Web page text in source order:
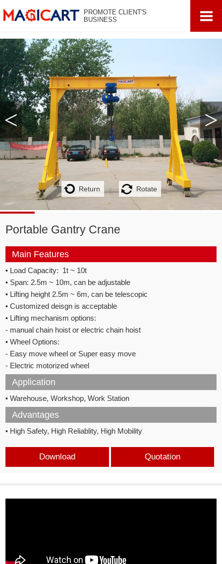
PROMOTE CLIENT'S
BUSINESS
< >
Return Rotate
Portable Gantry Crane
Main Features
• Load Capacity: 1t ~ 10t
• Span: 2.5m ~ 10m, can be adjustable
• Lifting height 2.5m ~ 6m, can be telescopic
•Customized deisgn is acceptable
• Lifting mechanism options:
- manual chain hoist or electric chain hoist
•Wheel Options:
- Easy move wheel or Super easy move
- Electric motorized wheel
Application
•Warehouse, Workshop, Work Station
Advantages
• High Safety, High Reliablity, High Mobility
Download Quotation